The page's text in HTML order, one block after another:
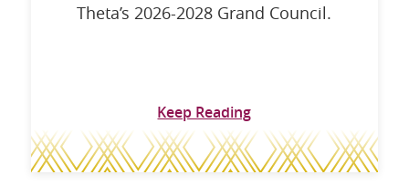
Theta’s 2026-2028 Grand Council.
Keep Reading